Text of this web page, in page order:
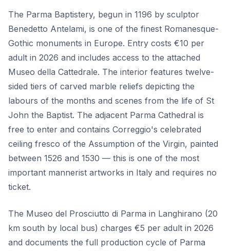
The Parma Baptistery, begun in 1196 by sculptor
Benedetto Antelami, is one of the finest Romanesque-
Gothic monuments in Europe. Entry costs €10 per
adult in 2026 and includes access to the attached
Museo della Cattedrale. The interior features twelve-
sided tiers of carved marble reliefs depicting the
labours of the months and scenes from the life of St
John the Baptist. The adjacent Parma Cathedral is
free to enter and contains Correggio's celebrated
ceiling fresco of the Assumption of the Virgin, painted
between 1526 and 1530 — this is one of the most
important mannerist artworks in Italy and requires no
ticket.
The Museo del Prosciutto di Parma in Langhirano (20
km south by local bus) charges €5 per adult in 2026
and documents the full production cycle of Parma